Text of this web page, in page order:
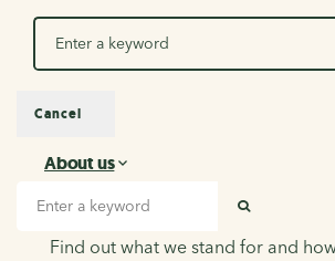
Search
About us
About us
Find out what we stand for and
Cancel